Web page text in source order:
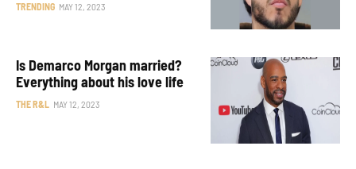
TRENDING MAY 12, 2023
Is Demarco Morgan married?
Everything about his love life
THE R&L MAY 12, 2023